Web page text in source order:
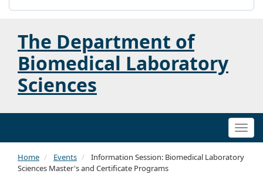
The Department of
Biomedical Laboratory
Sciences
Home Events
Information Session: Biomedical Laboratory
Sciences Master's and Certificate Programs